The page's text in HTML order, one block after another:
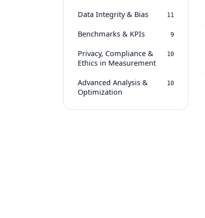
Data Integrity & Bias 11
Benchmarks & KPIs 9
Privacy, Compliance &
Ethics in Measurement
10
Advanced Analysis &
Optimization
10